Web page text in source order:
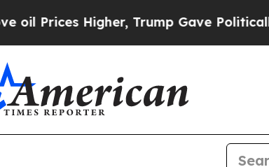
Higher, Trump Gave Politically